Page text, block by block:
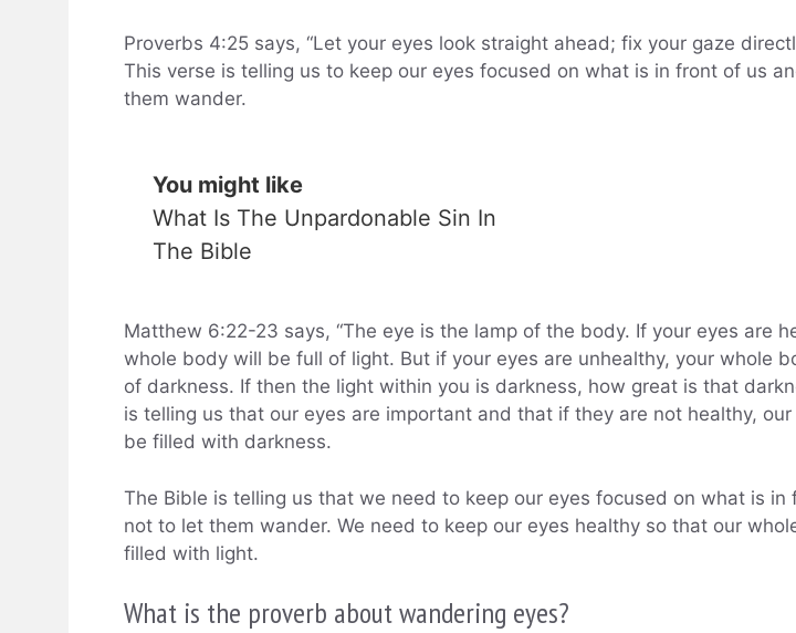
Proverbs 4:25 says, “Let your eyes look straight ahead; fix your gaze
This verse is telling us to keep our eyes focused on what is in front of us
them wander.
You might like
What Is The Unpardonable Sin In
The Bible
Matthew 6:22-23 says, “The eye is the lamp of the body. If your eyes are
whole body will be full of light. But if your eyes are unhealthy, your whole
of darkness. If then the light within you is darkness, how great is that
is telling us that our eyes are important and that if they are not healthy,
be filled with darkness.
The Bible is telling us that we need to keep our eyes focused on what is in
not to let them wander. We need to keep our eyes healthy so that our
filled with light.
What is the proverb about wandering eyes?